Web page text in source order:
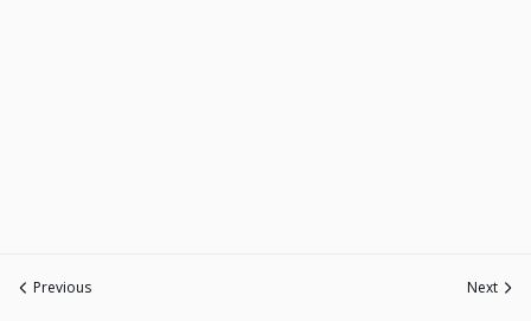
Previous Next